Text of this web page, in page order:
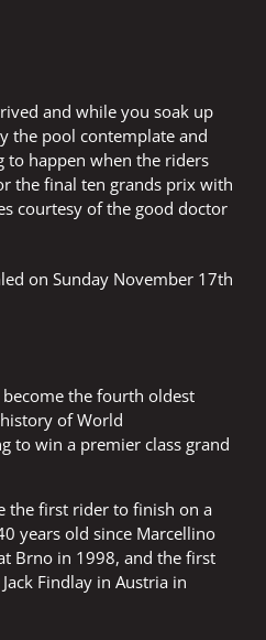
and while you soak up
the pool contemplate and
to happen when the riders
the final ten grands prix with
courtesy of the good doctor
on Sunday November 17th
become the fourth oldest
of World
to win a premier class grand
the first rider to finish on a
years old since Marcellino
Brno in 1998, and the first
Findlay in Austria in